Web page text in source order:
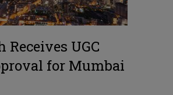
UGC
for Mumbai